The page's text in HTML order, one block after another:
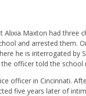
Maxton had three
and arrested them.
he is interrogated by
officer told the school
officer in Cincinnati.
five years later of